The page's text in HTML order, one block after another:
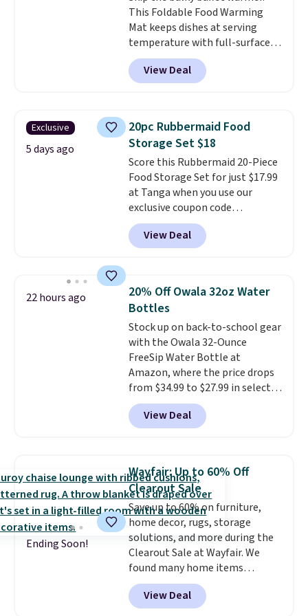
is simple, and so is cleanup.
This Foldable Food Warming
Mat keeps dishes at serving
temperature with full-surface
heating and three temperature
settings, making it
potlucks, holiday meals,
When you're finished, simply roll
it up for compact storage. It
also features a child safety lock
and auto shutoff for added peace
of mind. Use our code
BDWARMFOODISBETTER at
That Daily Deal to get it for just
$19.49 with free shipping.
View Deal
Exclusive
5 days ago
20pc Rubbermaid Food
Storage Set $18
Score this Rubbermaid 20-Piece
Food Storage Set for just $17.99
at Tanga when you use our
exclusive coupon code
BRADSDEALS at checkout.
Shipping is free too. Other
retailers charge $4 more for this
shipping fees.
Made in the USA,
these containers feature
secure-grip lids with edges
that are easy to open
whenever you need them.
are dishwasher-safe, freezer-
safe, and microwave-safe, and
they nest together neatly to
save space in your cabinets.
View Deal
22 hours ago
20% Off Owala 32oz Water
Bottles
Stock up on back-to-school gear
with the Owala 32-Ounce
FreeSip Water Bottle at
Amazon, where the price drops
from $34.99 to $27.99 in select
colors. We love that you can
grab so many different colors on
sale; choose Very Very Dark,
Foggy Tide, Desert Bloom,
Lemon Limeade, Shy
Marshmallow, Strawberry Fields,
or Surf's Edge. Shipping is free
with Prime or when you spend
$35.
View Deal
Ending Soon!
Wayfair: Up to 60% Off
Clearout Sale
Save up to 60% on furniture,
home decor, rugs, storage
solutions, and more during the
Clearout Sale at Wayfair. We
found many home items
discounted even further, such as
this Hokku Designs Corduroy
View Deal